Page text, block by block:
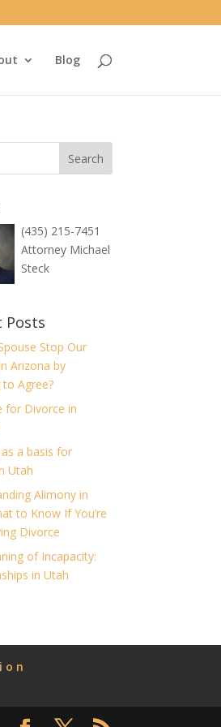
Blog
(435) 215-7451
Attorney Michael
Steck
Posts
Stop Our
Arizona by
to Agree?
for Divorce in
a basis for
Utah
Alimony in
to Know If You’re
Divorce
of Incapacity:
in Utah